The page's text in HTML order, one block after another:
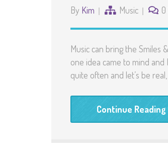
By Kim Music 0
Music can bring the Smiles
one idea came to mind and
quite often and let’s be
Continue Reading